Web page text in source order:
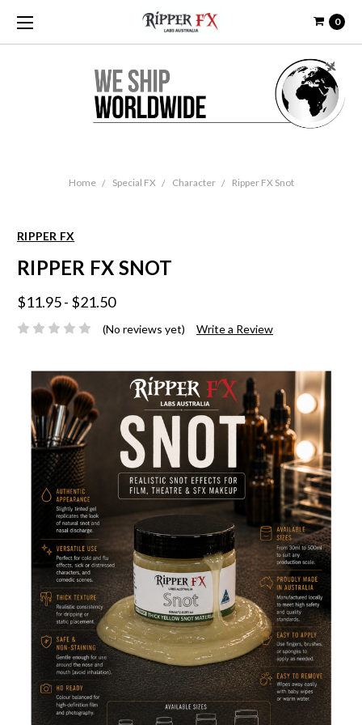
0
Home Special FX Character Ripper FX Snot
RIPPER FX
RIPPER FX SNOT
$11.95 - $21.50
(No reviews yet) Write a Review